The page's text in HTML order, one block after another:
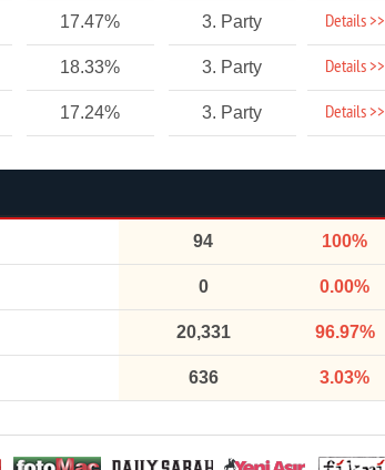
17.47% 3. Party Details >>
18.33% 3. Party Details >>
17.24% 3. Party Details >>
94 100%
0 0.00%
20,331 96.97%
636 3.03%